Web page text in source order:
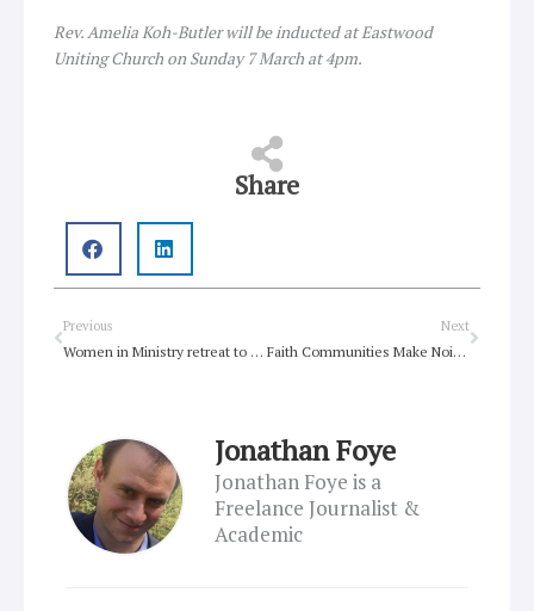
Rev. Amelia Koh-Butler will be inducted at Eastwood
Uniting Church on Sunday 7 March at 4pm.
Share
Prev
Previous
Women in Ministry retreat to offer ministry agents rejuvenation
Next
Faith Communities Make Noise For Climate
Next
Jonathan Foye
Jonathan Foye is a
Freelance Journalist &
Academic